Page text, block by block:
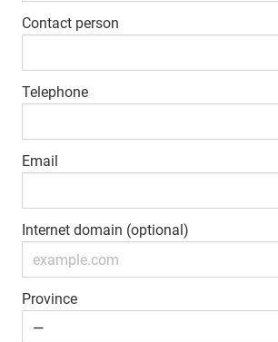
Contact person
Telephone
Email
Internet domain (optional)
Province